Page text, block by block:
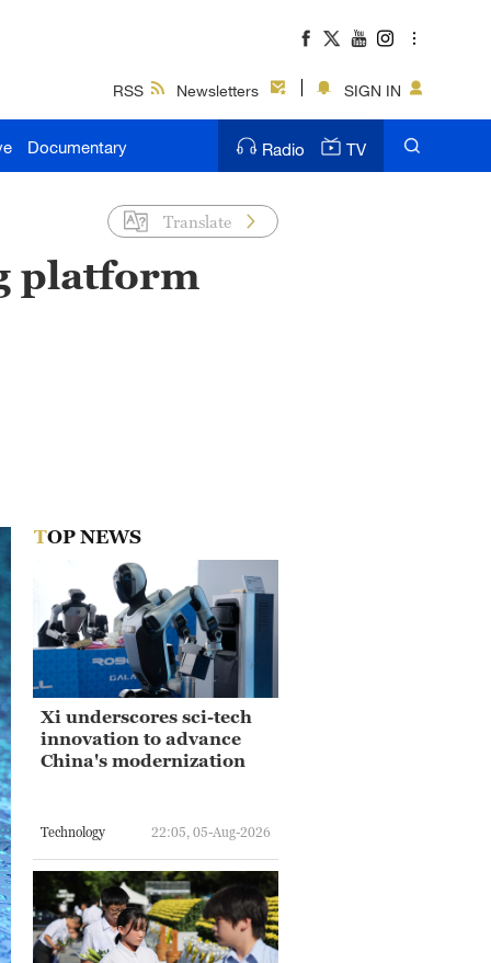
RSS Newsletters SIGN IN
Documentary Radio TV
Translate
platform
TOP NEWS
Xi underscores sci-tech
innovation to advance
China's modernization
Technology 22:05, 05-Aug-2026